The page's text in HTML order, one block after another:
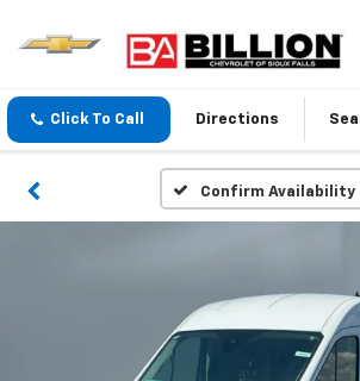
Click To Call Directions
Confirm Availability